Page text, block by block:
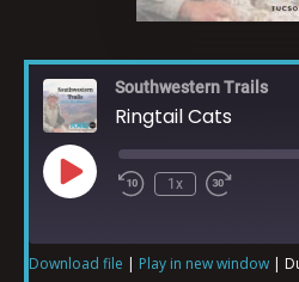
Southwestern Trails
Ringtail Cats
1x
Download file | Play in new window |